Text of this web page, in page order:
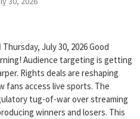
Thursday, July 30, 2026 Good
Audience targeting is getting
Rights deals are reshaping
fans access live sports. The
tug-of-war over streaming
winners and losers. This